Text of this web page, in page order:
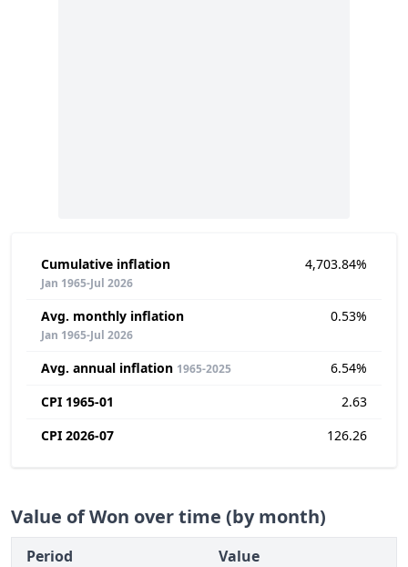
Cumulative inflation
Jan 1965-Jul 2026
4,703.84%
Avg. monthly inflation
Jan 1965-Jul 2026
0.53%
Avg. annual inflation 1965-2025
6.54%
CPI 1965-01
2.63
CPI 2026-07
126.26
Value of Won over time (by month)
Period
Value